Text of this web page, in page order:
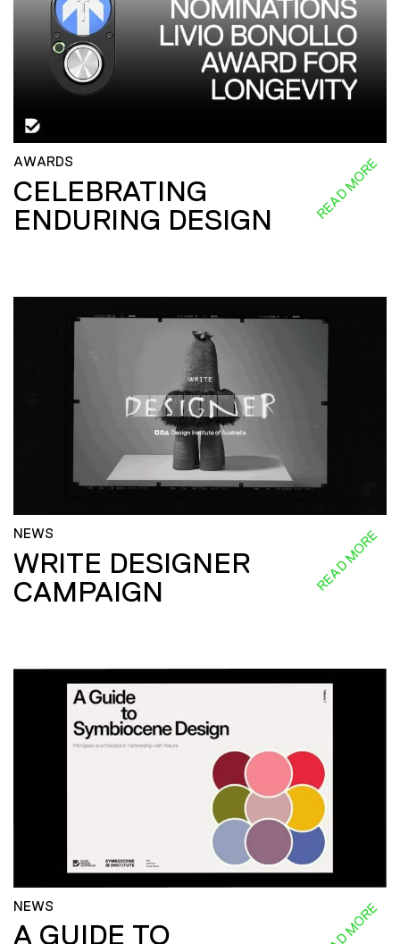
AWARDS
CELEBRATING
ENDURING DESIGN
READ MORE
NEWS
WRITE DESIGNER
CAMPAIGN
READ MORE
NEWS
A GUIDE TO